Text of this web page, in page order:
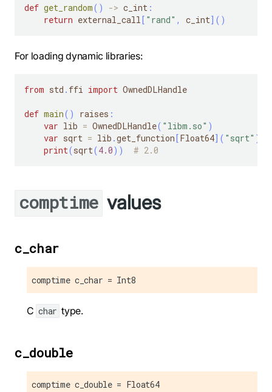
def get_random( ) -> c_int :
return external_call [ "rand" , c_int] ( )
For loading dynamic libraries:
from std . ffi import OwnedDLHandle
def main( ) raises :
var lib = OwnedDLHandle( "libm.so" )
var sqrt = lib .get_function[Float64] ( "sqrt" )
print(sqrt(4.0) ) # 2.0
comptime values
c_char
comptime c_char = Int8
C char type.
c_double
comptime c_double = Float64